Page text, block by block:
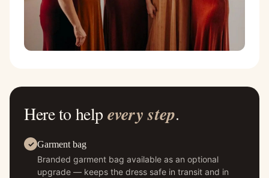
Here to help every step.
Garment bag
Branded garment bag available as an optional
upgrade — keeps the dress safe in transit and in